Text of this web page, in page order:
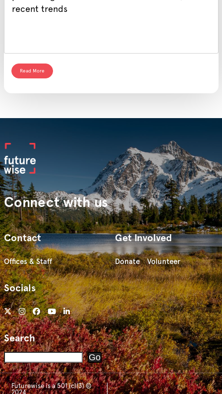
recent trends
Read More
Connect with us
Contact
Offices & Staff
Get Involved
Donate Volunteer
Socials
Search
Search Go
Futurewise is a 501 (c)(3) ©
2024